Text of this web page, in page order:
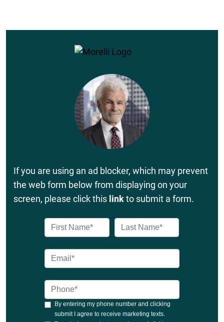
If you are using an ad blocker, which may prevent
the web form below from displaying on your
screen, please click this linkto submit a form.